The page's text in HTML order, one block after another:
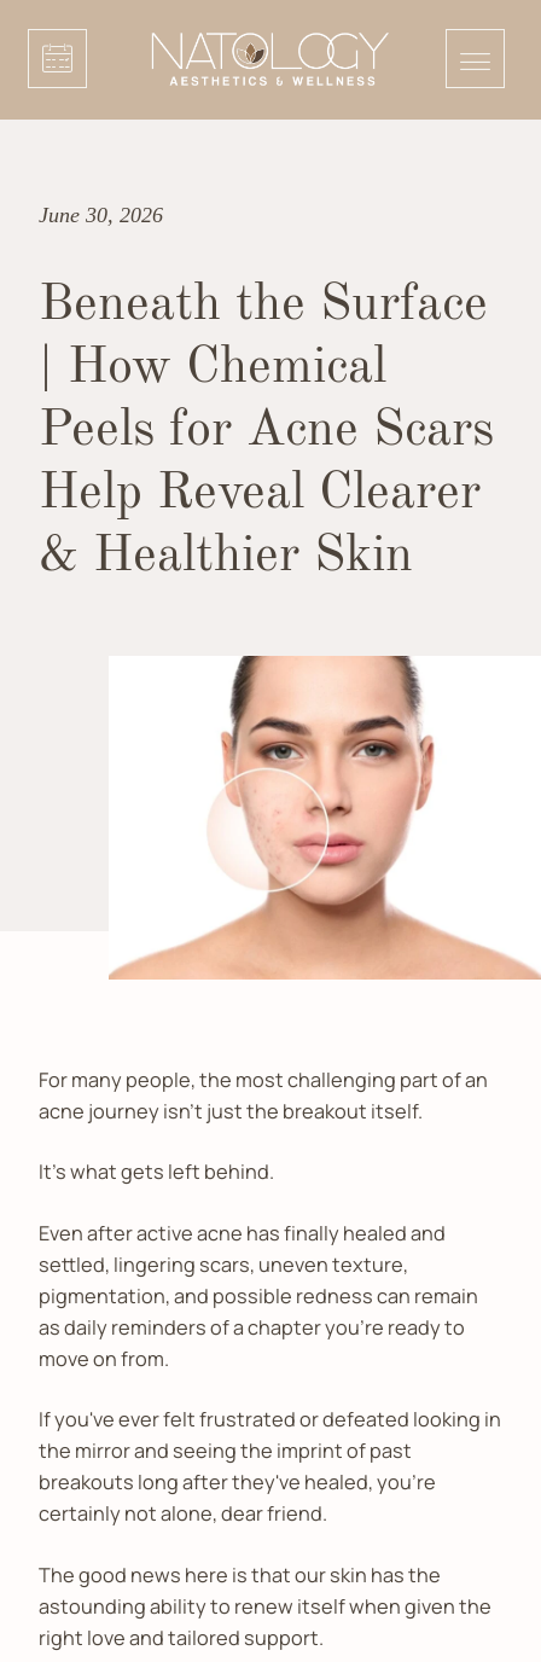
June 30, 2026
Beneath the Surface
| How Chemical
Peels for Acne Scars
Help Reveal Clearer
& Healthier Skin
For many people, the most challenging part of an
acne journey isn't just the breakout itself.
It's what gets left behind.
Even after active acne has finally healed and
settled, lingering scars, uneven texture,
pigmentation, and possible redness can remain
as daily reminders of a chapter you're ready to
move on from.
If you've ever felt frustrated or defeated looking in
the mirror and seeing the imprint of past
breakouts long after they've healed, you're
certainly not alone, dear friend.
The good news here is that our skin has the
astounding ability to renew itself when given the
right love and tailored support.